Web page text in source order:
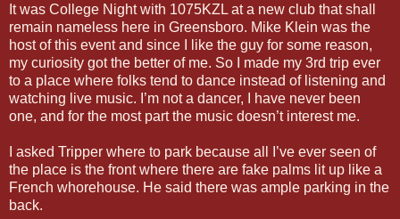
It was College Night with 1075KZL at a new club that shall
remain nameless here in Greensboro. Mike Klein was the
host of this event and since I like the guy for some reason,
my curiosity got the better of me. So I made my 3rd trip ever
to a place where folks tend to dance instead of listening and
watching live music. I’m not a dancer, I have never been
one, and for the most part the music doesn’t interest me.
I asked Tripper where to park because all I’ve ever seen of
the place is the front where there are fake palms lit up like a
French whorehouse. He said there was ample parking in the
back.